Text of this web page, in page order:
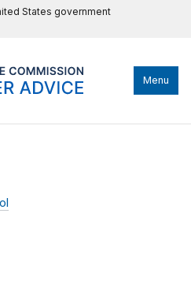
States government
Menu